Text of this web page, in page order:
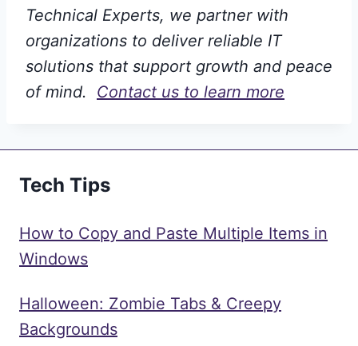
Technical Experts, we partner with
organizations to deliver reliable IT
solutions that support growth and peace
of mind. Contact us to learn more
Tech Tips
How to Copy and Paste Multiple Items in
Windows
Halloween: Zombie Tabs & Creepy
Backgrounds